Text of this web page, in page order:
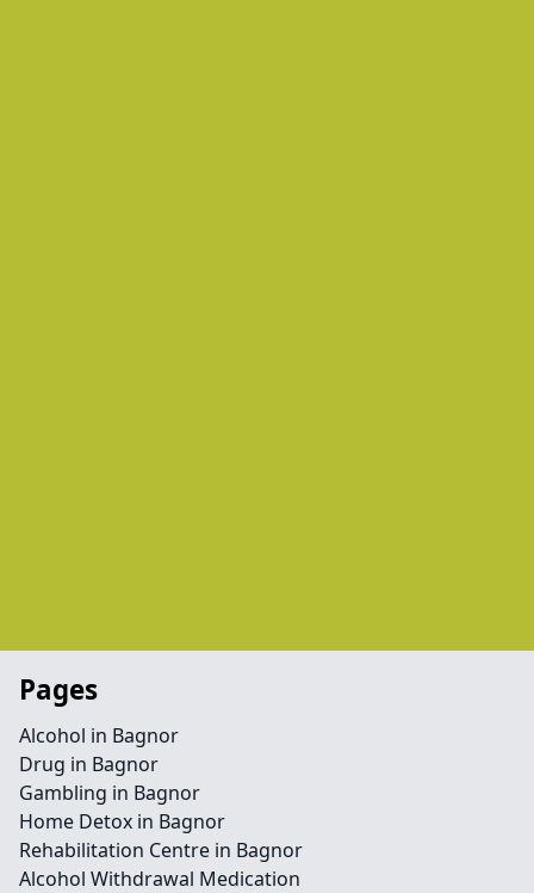
Pages
Alcohol in Bagnor
Drug in Bagnor
Gambling in Bagnor
Home Detox in Bagnor
Rehabilitation Centre in Bagnor
Alcohol Withdrawal Medication